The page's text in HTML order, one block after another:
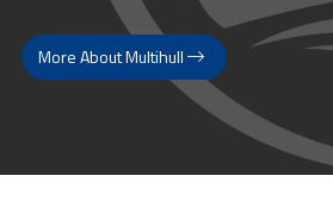
More About Multihull